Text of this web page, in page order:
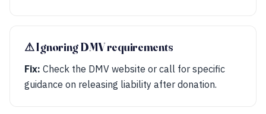
⚠︎ Ignoring DMV requirements
Fix: Check the DMV website or call for specific
guidance on releasing liability after donation.